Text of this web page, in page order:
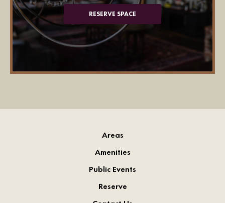
RESERVE SPACE
Areas
Amenities
Public Events
Reserve